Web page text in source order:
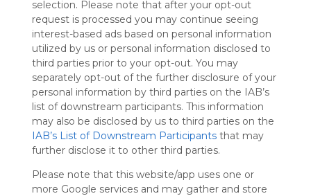
selection. Please note that after your opt-out
request is processed you may continue seeing
interest-based ads based on personal information
utilized by us or personal information disclosed to
third parties prior to your opt-out. You may
separately opt-out of the further disclosure of your
personal information by third parties on the IAB’s
list of downstream participants. This information
may also be disclosed by us to third parties on the
IAB’s List of Downstream Participants that may
further disclose it to other third parties.
Please note that this website/app uses one or
more Google services and may gather and store
Symbaloo.
Advertisement
Remove ads with
Symbaloo Webspaces
Margo Teacher Webmix
2 Follower(s)
Last update: April 7th, 2025
Sign up to rate
Share Webmix Follow Webmix